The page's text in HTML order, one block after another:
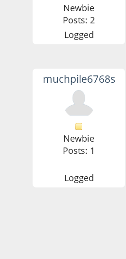
Newbie
Posts: 2
Logged
muchpile6768s
Newbie
Posts: 1
Logged